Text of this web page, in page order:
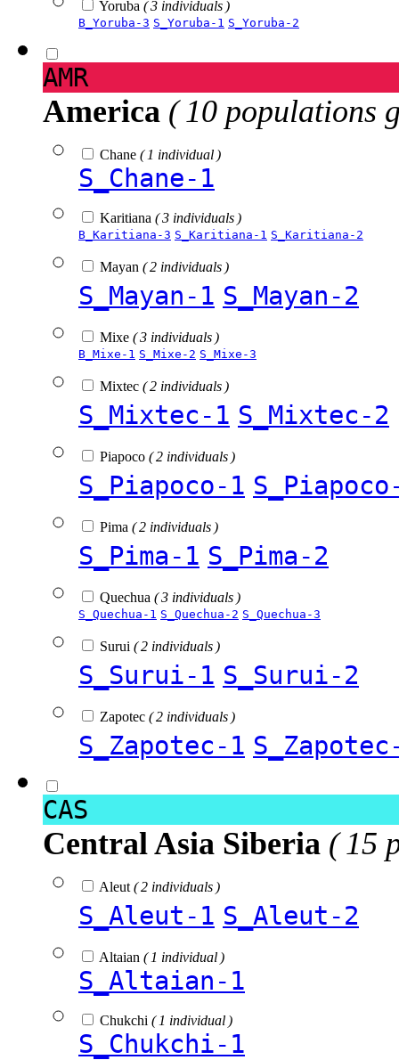
Yoruba ( 3 individuals )
B_Yoruba-3 S_Yoruba-1 S_Yoruba-2
AMR
America ( 10 populations
Chane ( 1 individual )
S_Chane-1
Karitiana ( 3 individuals )
B_Karitiana-3 S_Karitiana-1 S_Karitiana-2
Mayan ( 2 individuals )
S_Mayan-1 S_Mayan-2
Mixe ( 3 individuals )
B_Mixe-1 S_Mixe-2 S_Mixe-3
Mixtec ( 2 individuals )
S_Mixtec-1 S_Mixtec-2
Piapoco ( 2 individuals )
S_Piapoco-1
Pima ( 2 individuals )
S_Pima-1 S_Pima-2
Quechua ( 3 individuals )
S_Quechua-1 S_Quechua-2 S_Quechua-3
Surui ( 2 individuals )
S_Surui-1 S_Surui-2
Zapotec ( 2 individuals )
S_Zapotec-1
CAS
Central Asia Siberia ( 15
Aleut ( 2 individuals )
S_Aleut-1 S_Aleut-2
Altaian ( 1 individual )
S_Altaian-1
Chukchi ( 1 individual )
S_Chukchi-1